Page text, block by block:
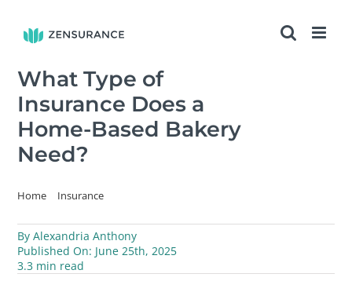
content
What Type of
Insurance Does a
Home-Based Bakery
Need?
Home
Insurance
ByAlexandria Anthony
Published On: June 25th, 2025
3.3 min read